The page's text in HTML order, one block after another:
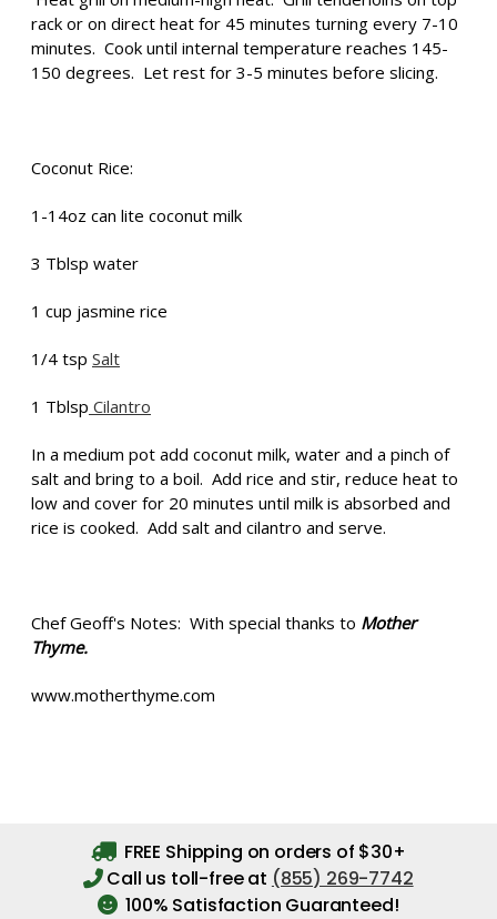
rack or on direct heat for 45 minutes turning every 7-10
minutes. Cook until internal temperature reaches 145-
150 degrees. Let rest for 3-5 minutes before slicing.
Coconut Rice:
1-14oz can lite coconut milk
3 Tblsp water
1 cup jasmine rice
1/4 tsp Salt
1 Tblsp Cilantro
In a medium pot add coconut milk, water and a pinch of
salt and bring to a boil. Add rice and stir, reduce heat to
low and cover for 20 minutes until milk is absorbed and
rice is cooked. Add salt and cilantro and serve.
Chef Geoff's Notes: With special thanks to Mother
Thyme.
www.motherthyme.com
FREE Shipping on orders of $30+
Call us toll-free at (855) 269-7742
100% Satisfaction Guaranteed!